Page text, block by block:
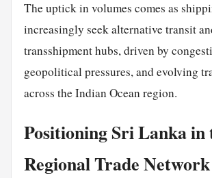
The uptick in volumes comes as
increasingly seek alternative transit
transshipment hubs, driven by
geopolitical pressures, and evolving
across the Indian Ocean region.
Positioning Sri Lanka in
Regional Trade Network